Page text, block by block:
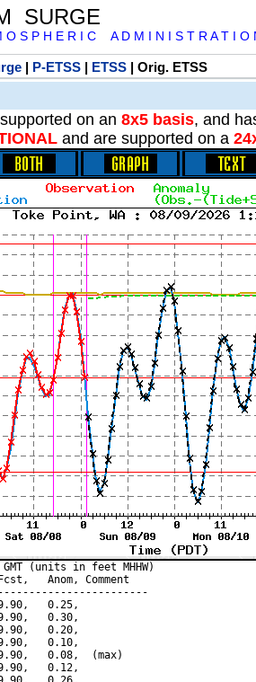
SURGE
S P H E R I C A D M I N I S T R A T I O
| P-ETSS| ETSS| Orig. ETSS
on an 8x5 basis, and
and are supported on a
(units in feet MHHW)
Anom, Comment
0.25,
0.30,
0.20,
0.10,
0.08,  (max)
0.12,